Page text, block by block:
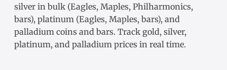
silver in bulk (Eagles, Maples, Philharmonics,
bars), platinum (Eagles, Maples, bars), and
palladium coins and bars. Track gold, silver,
platinum, and palladium prices in real time.